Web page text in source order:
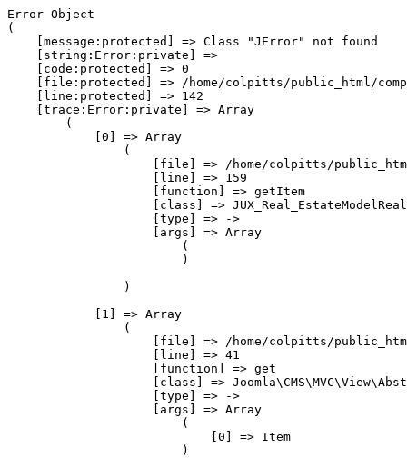
Error Object
(
    [message:protected] => Class "JError" not found
    [string:Error:private] =>
    [code:protected] => 0
[file:protected] => /home/colpitts/public_html/
    [line:protected] => 142
    [trace:Error:private] => Array
        (
            [0] => Array
                (
[file] => /home/colpitts/
                    [line] => 159
                    [function] => getItem
[class] =>
                    [type] => ->
                    [args] => Array
                        (
                        )
                )
            [1] => Array
                (
[file] => /home/colpitts/
                    [line] => 41
                    [function] => get
[class] =>
                    [type] => ->
                    [args] => Array
                        (
                            [0] => Item
                        )